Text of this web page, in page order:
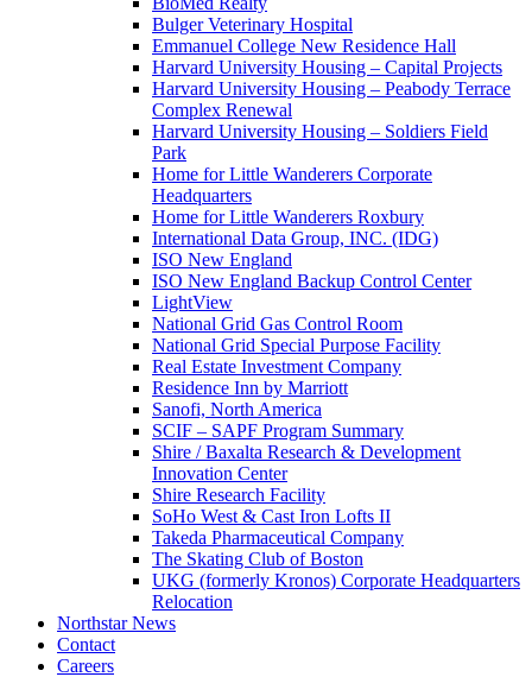
Bulger Veterinary Hospital
Emmanuel College New Residence Hall
Harvard University Housing – Capital Projects
Harvard University Housing – Peabody Terrace
Complex Renewal
Harvard University Housing – Soldiers Field
Park
Home for Little Wanderers Corporate
Headquarters
Home for Little Wanderers Roxbury
International Data Group, INC. (IDG)
ISO New England
ISO New England Backup Control Center
LightView
National Grid Gas Control Room
National Grid Special Purpose Facility
Real Estate Investment Company
Residence Inn by Marriott
Sanofi, North America
SCIF – SAPF Program Summary
Shire / Baxalta Research & Development
Innovation Center
Shire Research Facility
SoHo West & Cast Iron Lofts II
Takeda Pharmaceutical Company
The Skating Club of Boston
UKG (formerly Kronos) Corporate Headquarters
Relocation
Northstar News
Contact
Careers